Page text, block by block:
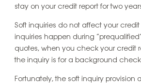
stay on your credit report for two
Soft inquiries do not affect your credit
inquiries happen during
quotes, when you check your credit
the inquiry is for a background
Fortunately, the soft inquiry provision